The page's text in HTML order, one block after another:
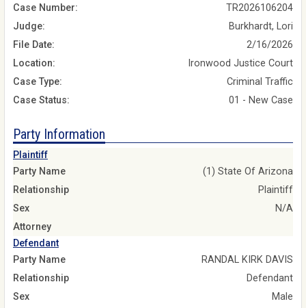
Case Number:
TR2026106204
Judge:
Burkhardt, Lori
File Date:
2/16/2026
Location:
Ironwood Justice Court
Case Type:
Criminal Traffic
Case Status:
01 - New Case
Party Information
Plaintiff
Party Name
(1) State Of Arizona
Relationship
Plaintiff
Sex
N/A
Attorney
Defendant
Party Name
RANDAL KIRK DAVIS
Relationship
Defendant
Sex
Male